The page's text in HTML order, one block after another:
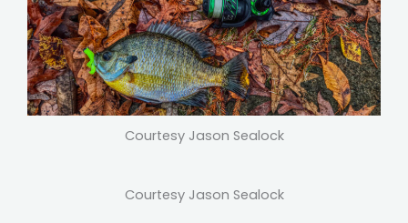
Courtesy Jason Sealock
Courtesy Jason Sealock